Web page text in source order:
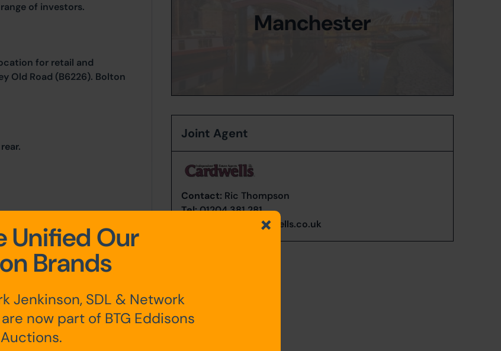
of investors.
for retail and
Old Road (B6226). Bolton
fees payable are
is for indicative purposes
contents of the legal
Manchester
Joint Agent
Contact: Ric Thompson
Tel:01204 381 281
Bolton@cardwells.co.uk
Unified Our
Brands
Jenkinson, SDL & Network
now part of BTG Eddisons